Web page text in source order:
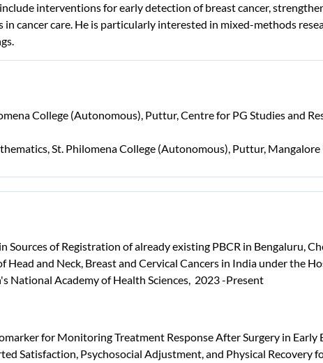
interventions for early detection of breast cancer,
cancer care. He is particularly interested in mixed-methods
College (Autonomous), Puttur, Centre for PG Studies and
St. Philomena College (Autonomous), Puttur,
Sources of Registration of already existing PBCR in Bengaluru,
and Neck, Breast and Cervical Cancers in India under the
National Academy of Health Sciences, 2023 -Present
for Monitoring Treatment Response After Surgery in Early
Satisfaction, Psychosocial Adjustment, and Physical Recovery